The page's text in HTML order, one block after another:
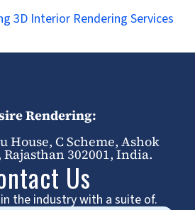
3D Interior Rendering Services
Rendering:
House, C Scheme, Ashok
Rajasthan 302001, India.
Us
the industry with a suite of.